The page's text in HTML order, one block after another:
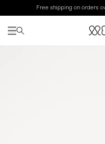
Free shipping on orders